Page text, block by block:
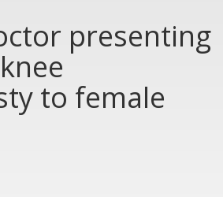
presenting
to female